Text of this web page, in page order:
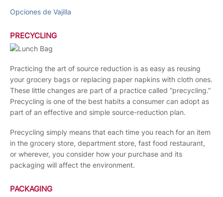
Opciones de Vajilla
PRECYCLING
Practicing the art of source reduction is as easy as reusing
your grocery bags or replacing paper napkins with cloth ones.
These little changes are part of a practice called “precycling.”
Precycling is one of the best habits a consumer can adopt as
part of an effective and simple source-reduction plan.
Precycling simply means that each time you reach for an item
in the grocery store, department store, fast food restaurant,
or wherever, you consider how your purchase and its
packaging will affect the environment.
PACKAGING